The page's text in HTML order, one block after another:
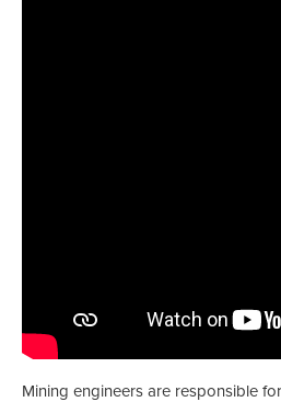
Mining engineers are responsible